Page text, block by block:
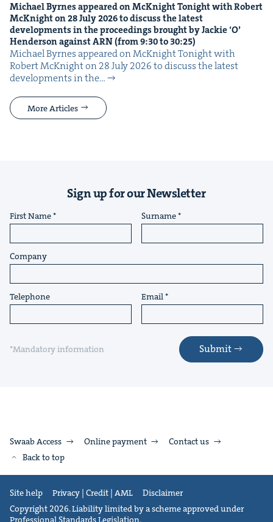
Michael Byrnes appeared on McK­night Tonight with Robert
McK­night on28July2026to dis­cuss the lat­est
devel­op­ments in the pro­ceed­ings brought by Jack­ie‘O’
Hen­der­son againstARN(from9:30to 30:25)
Michael Byrnes appeared on McK­night Tonight with
Robert McK­night on 28 July 2026 to dis­cuss the lat­est
devel­op­ments in the…
More Articles
Sign up for our Newsletter
First Name Surname
Company
Telephone Email
*Mandatory information Submit
Swaab Access Online payment
Contact us
Back to top
Site help Privacy | Credit | AML
Disclaimer
Copyright 2026. Liability limited by a scheme approved under
Professional Standards Legislation.